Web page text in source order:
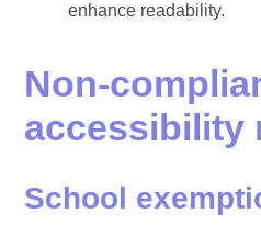
enhance readability.
Non-
accessibility
School